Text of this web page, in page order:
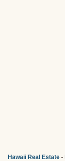
Hawaii Real Estate-